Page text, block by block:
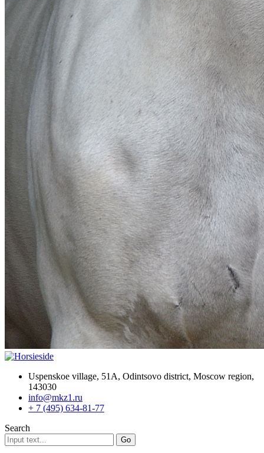
Uspenskoe village, 51A, Odintsovo district, Moscow region,
143030
info@mkz1.ru
+ 7 (495) 634-81-77
Search